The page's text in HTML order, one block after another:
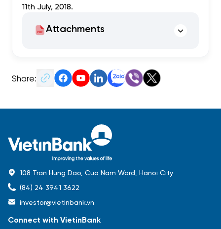
11th July, 2018.
Attachments
Share:
108 Tran Hung Dao, Cua Nam Ward, Hanoi City
(84) 24 3941 3622
investor@vietinbank.vn
Connect with VietinBank